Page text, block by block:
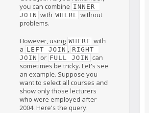
you can combine INNER
JOIN with WHERE without
problems.
However, using WHERE with
a LEFT JOIN , RIGHT
JOIN or FULL JOIN can
sometimes be tricky. Let's see
an example. Suppose you
want to select all courses and
show only those lecturers
who were employed after
2004. Here's the query: